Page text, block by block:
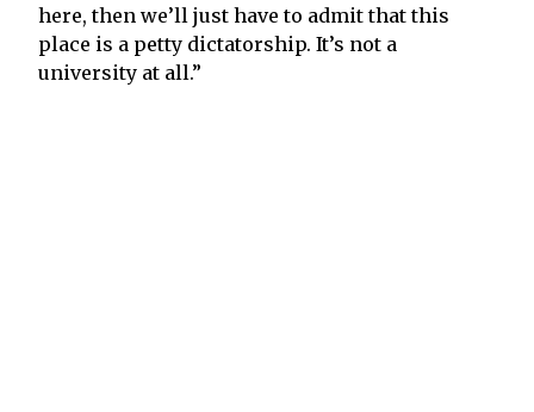
here, then we’ll just have to admit that this
place is a petty dictatorship. It’s not a
university at all.”